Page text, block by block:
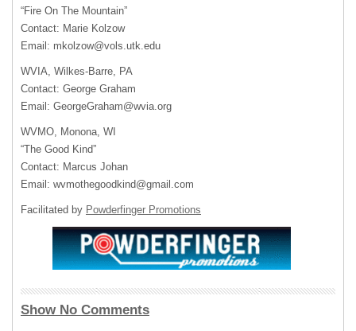
“Fire On The Mountain”
Contact: Marie Kolzow
Email: mkolzow@vols.utk.edu
WVIA, Wilkes-Barre, PA
Contact: George Graham
Email: GeorgeGraham@wvia.org
WVMO, Monona, WI
“The Good Kind”
Contact: Marcus Johan
Email: wvmothegoodkind@gmail.com
Facilitated by Powderfinger Promotions
Show No Comments